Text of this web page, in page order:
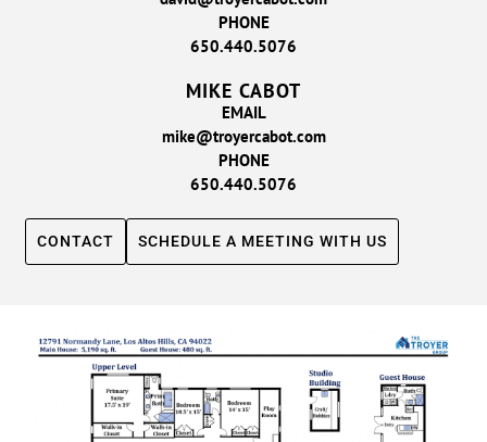
PHONE
650.440.5076
MIKE CABOT
EMAIL
mike@troyercabot.com
PHONE
650.440.5076
CONTACT SCHEDULE A MEETING WITH US